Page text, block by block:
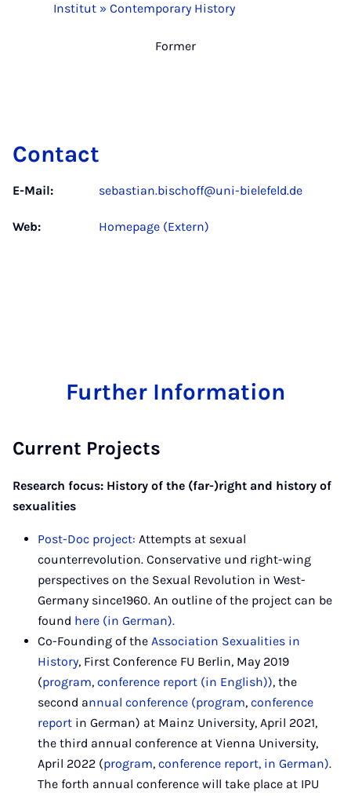
Institut » Contemporary History
Former
Contact
E-Mail: sebastian.bischoff@uni-bielefeld.de
Web: Homepage (Extern)
Further Information
Current Projects
Research focus: History of the (far-)right and history of
sexualities
Post-Doc project: Attempts at sexual
counterrevolution. Conservative und right-wing
perspectives on the Sexual Revolution in West-
Germany since1960. An outline of the project can be
found here (in German).
Co-Founding of the Association Sexualities in
History, First Conference FU Berlin, May 2019
(program, conference report (in English)), the
second annual conference (program, conference
report in German) at Mainz University, April 2021,
the third annual conference at Vienna University,
April 2022 (program, conference report, in German).
The forth annual conference will take place at IPU